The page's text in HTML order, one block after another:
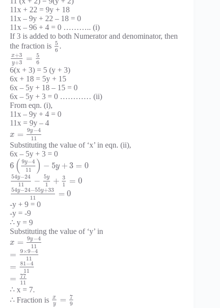
11x + 22 = 9y + 18
11x – 9y + 22 – 18 = 0
11x – 96 + 4 = 0 ……….. (i)
If 3 is added to both Numerator and denominator, then
the fraction is 5
6 .
x+3
y+3 =
5
6
6(x + 3) = 5 (y + 3)
6x + 18 = 5y + 15
6x – 5y + 18 – 15 = 0
6x – 5y + 3 = 0 ………… (ii)
From eqn. (i),
11x – 9y + 4 = 0
11x = 9y – 4
x = 9y−4
11
Substituting the value of ‘x’ in eqn. (ii),
6x – 5y + 3 = 0
6 ( 9y−4
11
) − 5y + 3 = 0
54y−24
11
− 5y
1 + 3
1
= 0
54y−24−55y+33
11
= 0
-y + 9 = 0
-y = -9
∴ y = 9
Substituting the value of ‘y’ in
x = 9y−4
11
= 9×9−4
11
= 81−4
11
=
77
11
∴ x = 7.
∴ Fraction is x
y
= 7
9